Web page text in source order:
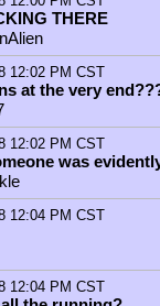
12:07 PM CST
out if that
12:09 PM CST
12:12 PM CST
the x-files?
12:14 PM CST